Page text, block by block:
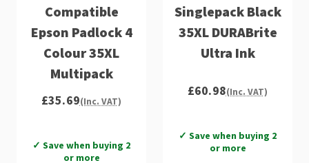
Compatible
Epson Padlock 4
Colour 35XL
Multipack
£35.69(Inc. VAT)
✓ Save when buying 2
or more
Singlepack Black
35XL DURABrite
Ultra Ink
£60.98(Inc. VAT)
✓ Save when buying 2
or more